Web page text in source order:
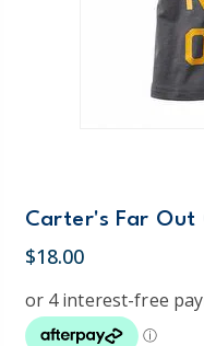
Carter's Far Out
$18.00